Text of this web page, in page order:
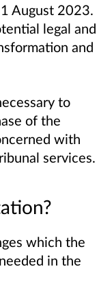
August 2023.
legal and
and
to
of the
with
services.
which the
in the